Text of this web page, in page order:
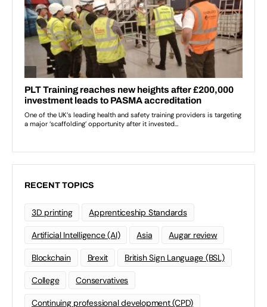
RECENT TOPICS
3D printing Apprenticeship Standards
Artificial Intelligence (AI) Asia Augar review
Blockchain Brexit British Sign Language (BSL)
College Conservatives
Continuing professional development (CPD)